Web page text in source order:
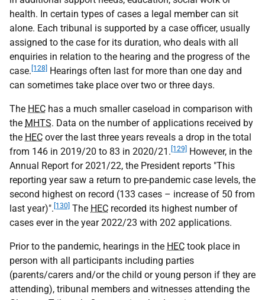
health. In certain types of cases a legal member can sit
alone. Each tribunal is supported by a case officer, usually
assigned to the case for its duration, who deals with all
enquiries in relation to the hearing and the progress of the
case. [128]
Hearings often last for more than one day and
can sometimes take place over two or three days.
The HEC has a much smaller caseload in comparison with
the MHTS. Data on the number of applications received by
the HEC over the last three years reveals a drop in the total
from 146 in 2019/20 to 83 in 2020/21. [129]
However, in the
Annual Report for 2021/22, the President reports "This
reporting year saw a return to pre-pandemic case levels, the
second highest on record (133 cases – increase of 50 from
last year)". [130] The HEC recorded its highest number of
cases ever in the year 2022/23 with 202 applications.
Prior to the pandemic, hearings in the HEC took place in
person with all participants including parties
(parents/carers and/or the child or young person if they are
attending), tribunal members and witnesses attending the